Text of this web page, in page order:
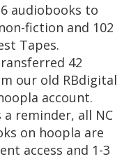
audiobooks to
fiction and 102
Tapes.
42
our old RBdigital
account.
reminder, all NC
on hoopla are
access and 1-3